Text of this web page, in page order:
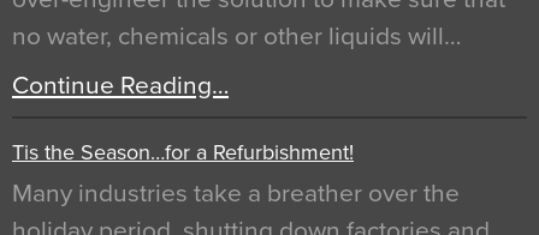
no water, chemicals or other liquids will…
Continue Reading…
Tis the Season…for a Refurbishment!
Many industries take a breather over the